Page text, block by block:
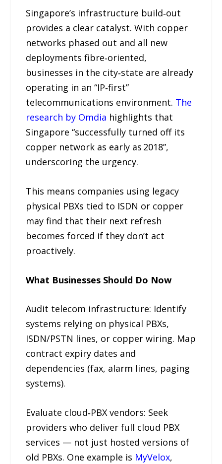
Singapore’s infrastructure build‑out
provides a clear catalyst. With copper
networks phased out and all new
deployments fibre‑oriented,
businesses in the city‑state are already
operating in an “IP‑first”
telecommunications environment. The
research by Omdia highlights that
Singapore “successfully turned off its
copper network as early as 2018”,
underscoring the urgency.
This means companies using legacy
physical PBXs tied to ISDN or copper
may find that their next refresh
becomes forced if they don’t act
proactively.
What Businesses Should Do Now
Audit telecom infrastructure: Identify
systems relying on physical PBXs,
ISDN/PSTN lines, or copper wiring. Map
contract expiry dates and
dependencies (fax, alarm lines, paging
systems).
Evaluate cloud‑PBX vendors: Seek
providers who deliver full cloud PBX
services — not just hosted versions of
old PBXs. One example is MyVelox,